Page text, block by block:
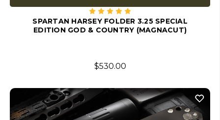
SPARTAN HARSEY FOLDER 3.25 SPECIAL
EDITION GOD & COUNTRY (MAGNACUT)
$530.00